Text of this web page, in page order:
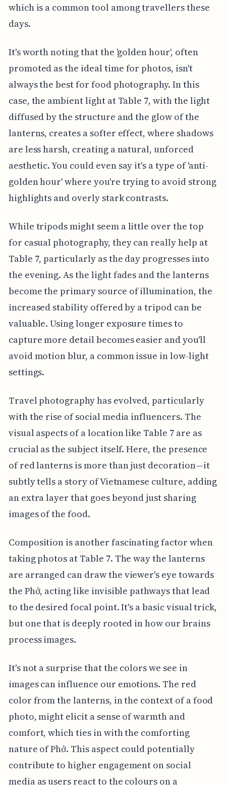
which is a common tool among travellers these
days.
It's worth noting that the 'golden hour', often
promoted as the ideal time for photos, isn't
always the best for food photography. In this
case, the ambient light at Table 7, with the light
diffused by the structure and the glow of the
lanterns, creates a softer effect, where shadows
are less harsh, creating a natural, unforced
aesthetic. You could even say it's a type of 'anti-
golden hour' where you're trying to avoid strong
highlights and overly stark contrasts.
While tripods might seem a little over the top
for casual photography, they can really help at
Table 7, particularly as the day progresses into
the evening. As the light fades and the lanterns
become the primary source of illumination, the
increased stability offered by a tripod can be
valuable. Using longer exposure times to
capture more detail becomes easier and you'll
avoid motion blur, a common issue in low-light
settings.
Travel photography has evolved, particularly
with the rise of social media influencers. The
visual aspects of a location like Table 7 are as
crucial as the subject itself. Here, the presence
of red lanterns is more than just decoration—it
subtly tells a story of Vietnamese culture, adding
an extra layer that goes beyond just sharing
images of the food.
Composition is another fascinating factor when
taking photos at Table 7. The way the lanterns
are arranged can draw the viewer's eye towards
the Phở, acting like invisible pathways that lead
to the desired focal point. It's a basic visual trick,
but one that is deeply rooted in how our brains
process images.
It's not a surprise that the colors we see in
images can influence our emotions. The red
color from the lanterns, in the context of a food
photo, might elicit a sense of warmth and
comfort, which ties in with the comforting
nature of Phở. This aspect could potentially
contribute to higher engagement on social
media as users react to the colours on a